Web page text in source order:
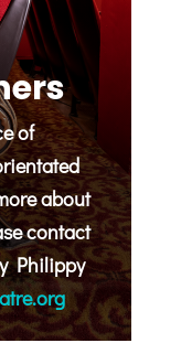
of
about
contact
Philippy